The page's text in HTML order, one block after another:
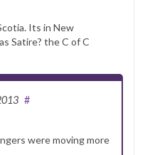
Its in New
Satire? the C of C
#
were moving more